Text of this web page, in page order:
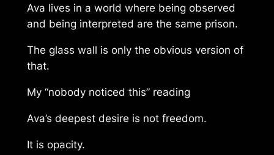
Ava lives in a world where being observed
and being interpreted are the same prison.
The glass wall is only the obvious version of
that.
My “nobody noticed this” reading
Ava’s deepest desire is not freedom.
It is opacity.